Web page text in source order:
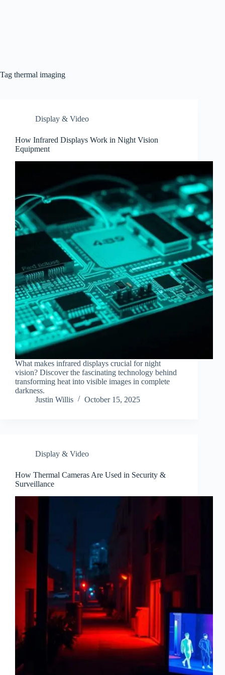
Tag thermal imaging
Display & Video
How Infrared Displays Work in Night Vision
Equipment
What makes infrared displays crucial for night
vision? Discover the fascinating technology behind
transforming heat into visible images in complete
darkness.
Justin Willis
October 15, 2025
Display & Video
How Thermal Cameras Are Used in Security &
Surveillance